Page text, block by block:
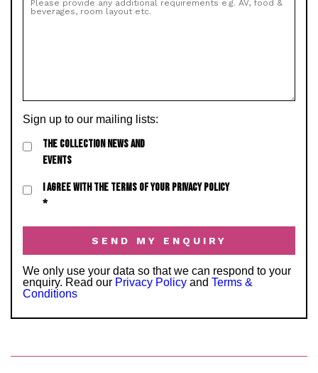
Sign up to our mailing lists:
THE COLLECTION NEWS AND
EVENTS
I AGREE WITH THE TERMS OF YOUR PRIVACY POLICY
*
We only use your data so that we can respond to your
enquiry. Read our Privacy Policy and Terms &
Conditions